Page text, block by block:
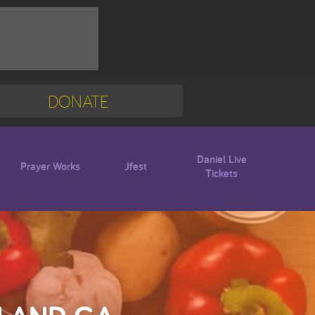
DONATE
Mission Trip
Blogs
Prayer Works Jfest
Daniel Live
Tickets